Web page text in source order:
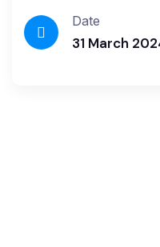
Date
31 March